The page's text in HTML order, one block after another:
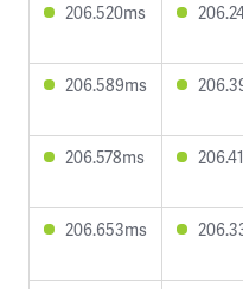
206.520ms
206.589ms
206.578ms
206.653ms